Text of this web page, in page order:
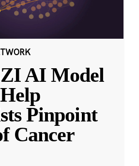
AI Model
Pinpoint
Cancer